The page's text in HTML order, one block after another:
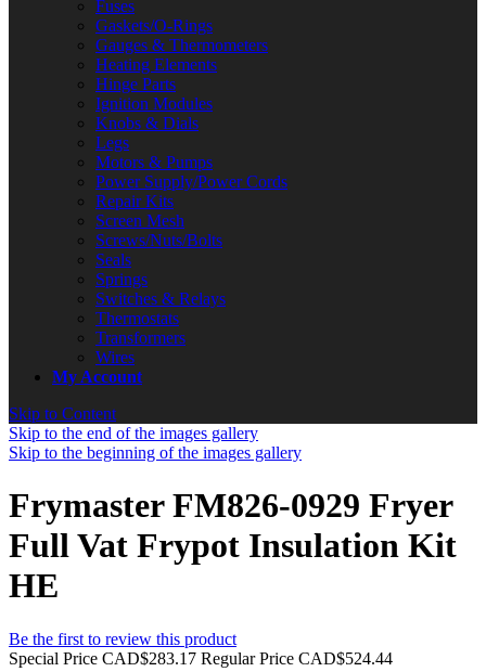
Fuses
Gaskets/O-Rings
Gauges & Thermometers
Heating Elements
Hinge Parts
Ignition Modules
Knobs & Dials
Legs
Motors & Pumps
Power Supply/Power Cords
Repair Kits
Screen Mesh
Screws/Nuts/Bolts
Seals
Springs
Switches & Relays
Thermostats
Transformers
Wires
My Account
Skip to Content
Skip to the end of the images gallery
Skip to the beginning of the images gallery
Frymaster FM826-0929 Fryer
Full Vat Frypot Insulation Kit
HE
Be the first to review this product
Special Price CAD$283.17 Regular Price CAD$524.44